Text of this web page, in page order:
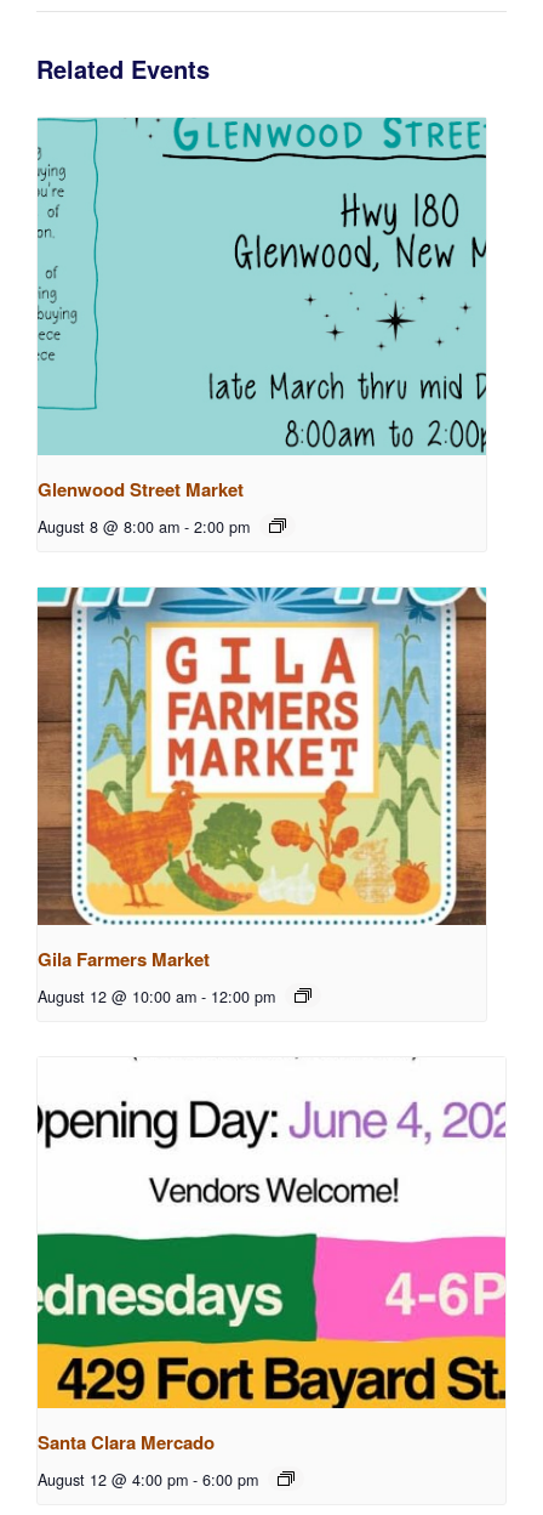
Related Events
Glenwood Street Market
August 8 @ 8:00 am - 2:00 pm
Gila Farmers Market
August 12 @ 10:00 am - 12:00 pm
Santa Clara Mercado
August 12 @ 4:00 pm - 6:00 pm